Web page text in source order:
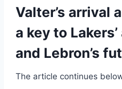
Valter’s arrival
a key to
and Lebron’s
The article continues